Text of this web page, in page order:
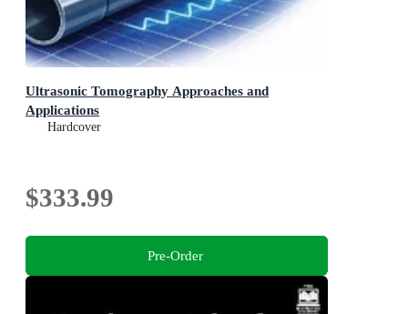
Ultrasonic Tomography Approaches and
Applications
Hardcover
$333.99
Pre-Order